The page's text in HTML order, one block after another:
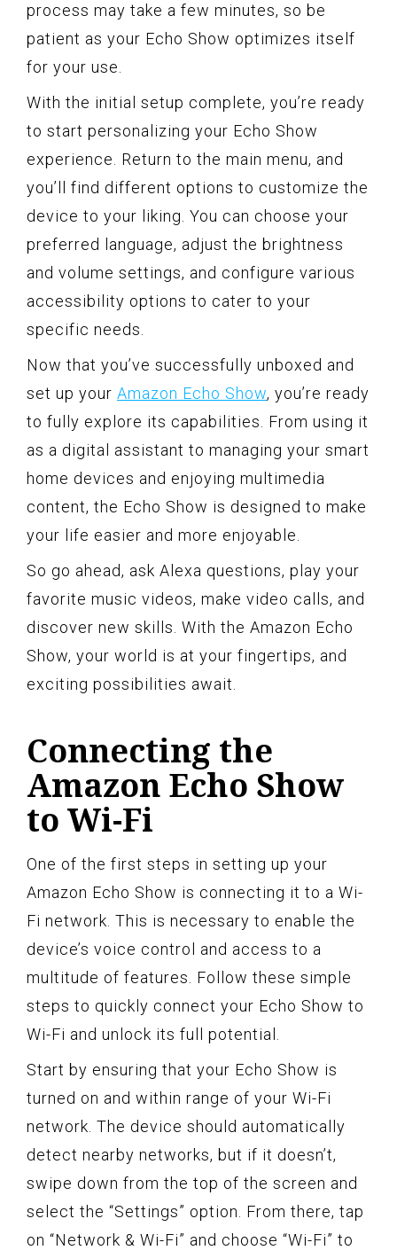
process may take a few minutes, so be
patient as your Echo Show optimizes itself
for your use.
With the initial setup complete, you’re ready
to start personalizing your Echo Show
experience. Return to the main menu, and
you’ll find different options to customize the
device to your liking. You can choose your
preferred language, adjust the brightness
and volume settings, and configure various
accessibility options to cater to your
specific needs.
Now that you’ve successfully unboxed and
set up your Amazon Echo Show, you’re ready
to fully explore its capabilities. From using it
as a digital assistant to managing your smart
home devices and enjoying multimedia
content, the Echo Show is designed to make
your life easier and more enjoyable.
So go ahead, ask Alexa questions, play your
favorite music videos, make video calls, and
discover new skills. With the Amazon Echo
Show, your world is at your fingertips, and
exciting possibilities await.
Connecting the
Amazon Echo Show
to Wi-Fi
One of the first steps in setting up your
Amazon Echo Show is connecting it to a Wi-
Fi network. This is necessary to enable the
device’s voice control and access to a
multitude of features. Follow these simple
steps to quickly connect your Echo Show to
Wi-Fi and unlock its full potential.
Start by ensuring that your Echo Show is
turned on and within range of your Wi-Fi
network. The device should automatically
detect nearby networks, but if it doesn’t,
swipe down from the top of the screen and
select the “Settings” option. From there, tap
on “Network & Wi-Fi” and choose “Wi-Fi” to